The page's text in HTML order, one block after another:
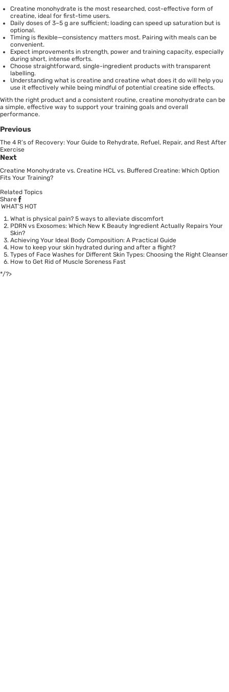
Creatine monohydrate is the most researched, cost-effective form of
creatine, ideal for first-time users.
Daily doses of 3–5 g are sufficient; loading can speed up saturation but is
optional.
Timing is flexible—consistency matters most. Pairing with meals can be
convenient.
Expect improvements in strength, power and training capacity, especially
during short, intense efforts.
Choose straightforward, single-ingredient products with transparent
labelling.
Understanding what is creatine and creatine what does it do will help you
use it effectively while being mindful of potential creatine side effects.
With the right product and a consistent routine, creatine monohydrate can be
a simple, effective way to support your training goals and overall
performance.
Previous
The 4 R’s of Recovery: Your Guide to Rehydrate, Refuel, Repair, and Rest After
Exercise
Next
Creatine Monohydrate vs. Creatine HCL vs. Buffered Creatine: Which Option
Fits Your Training?
Related Topics
Share
WHAT’S HOT
What is physical pain? 5 ways to alleviate discomfort
PDRN vs Exosomes: Which New K Beauty Ingredient Actually Repairs Your
Skin?
Achieving Your Ideal Body Composition: A Practical Guide
How to keep your skin hydrated during and after a flight?
Types of Face Washes for Different Skin Types: Choosing the Right Cleanser
How to Get Rid of Muscle Soreness Fast
*/?>